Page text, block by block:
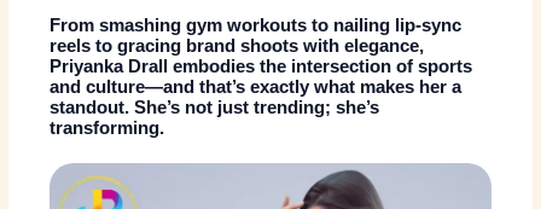
From smashing gym workouts to nailing lip-sync
reels to gracing brand shoots with elegance,
Priyanka Drall
embodies the intersection ofsports
and culture—and that’s exactly what makes her a
standout. She’s not just trending; she’s
transforming.